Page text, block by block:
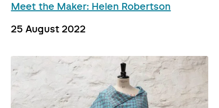
Meet the Maker: Helen Robertson
25 August 2022